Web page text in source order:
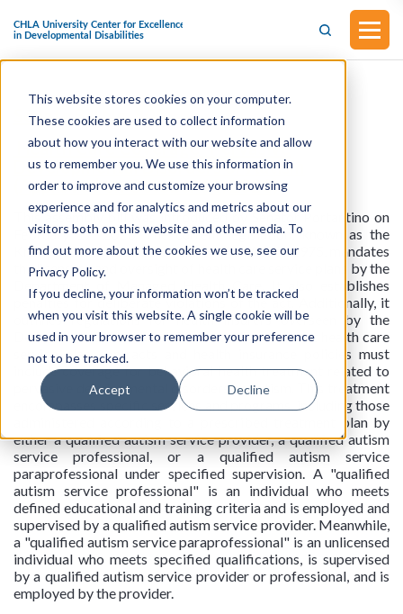
This website stores cookies on your computer.
These cookies are used to collect information
about how you interact with our website and allow
us to remember you. We use this information in
order to improve and customize your browsing
experience and for analytics and metrics about our
visitors both on this website and other media. To
find out more about the cookies we use, see our
Privacy Policy.
If you decline, your information won’t be tracked
when you visit this website. A single cookie will be
used in your browser to remember your preference
not to be tracked.
Accept Decline
Senate Bill No. 805
Health Care Coverage- Pervasive
Developmental Disorders or Autism
(Approved on October 10, 2023)
This assembly bill was introduced by Senator Portantino on
February 17, 2023. The current legislation, known as the
Knox-Keene Health Care Service Plan Act of 1975, mandates
the licensure and oversight of health care service plans by the
Department of Managed Health Care. It also establishes
penalties for deliberate violations of the act. Additionally, it
outlines regulations for health insurers overseen by the
Department of Insurance. The law stipulates that health care
service plan contracts and health insurance policies must
include coverage for behavioral health treatment related to
pervasive developmental disorders or autism. This treatment
encompasses specific services and programs, including those
administered according to a prescribed treatment plan by
either a qualified autism service provider, a qualified autism
service professional, or a qualified autism service
paraprofessional under specified supervision. A "qualified
autism service professional" is an individual who meets
defined educational and training criteria and is employed and
supervised by a qualified autism service provider. Meanwhile,
a "qualified autism service paraprofessional" is an unlicensed
individual who meets specified qualifications, is supervised
by a qualified autism service provider or professional, and is
employed by the provider.